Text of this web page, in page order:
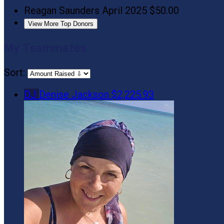
Reagan Saunders April 2025 $50.00
View More Top Donors
Sort:
DJ Denise Jackson $2,225.93